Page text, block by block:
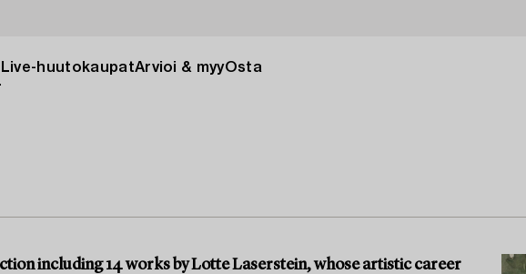
Live-huutokaupatArvioi & myyOsta
including 14 works by Lotte Laserstein, whose artistic career